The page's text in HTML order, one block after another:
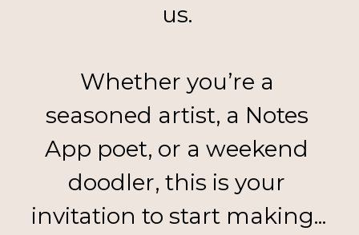
us.
Whether you’re a
seasoned artist, a Notes
App poet, or a weekend
doodler, this is your
invitation to start making...